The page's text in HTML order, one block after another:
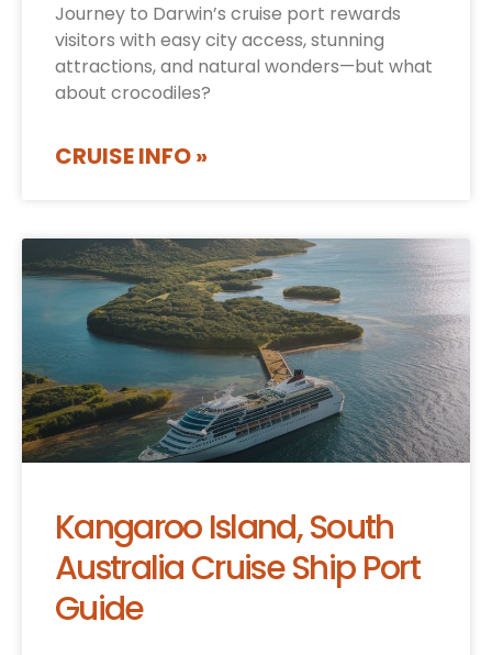
Journey to Darwin’s cruise port rewards
visitors with easy city access, stunning
attractions, and natural wonders—but what
about crocodiles?
CRUISE INFO »
Kangaroo Island, South
Australia Cruise Ship Port
Guide